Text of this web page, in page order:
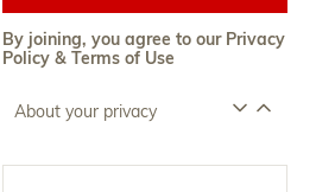
By joining, you agree to our Privacy
Policy& Terms of Use
About your privacy